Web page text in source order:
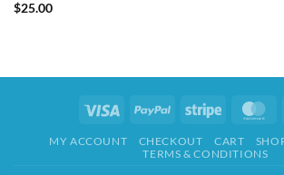
$25.00
Visa PayPal Stripe
MY ACCOUNT CHECKOUT CART
TERMS & CONDITIONS